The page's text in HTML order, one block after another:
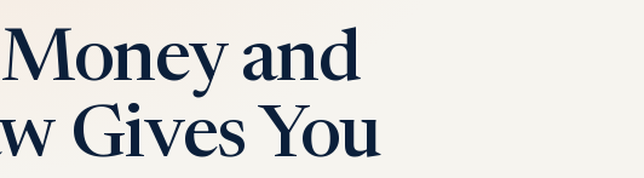
and
Gives You